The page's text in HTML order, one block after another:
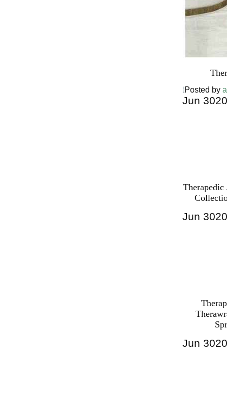
Posted by
Jun 30
Therapedic
Jun 30
Jun 30